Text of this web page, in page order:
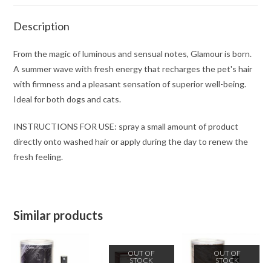
Description
From the magic of luminous and sensual notes, Glamour is born.
A summer wave with fresh energy that recharges the pet's hair
with firmness and a pleasant sensation of superior well-being.
Ideal for both dogs and cats.
INSTRUCTIONS FOR USE: spray a small amount of product
directly onto washed hair or apply during the day to renew the
fresh feeling.
Similar products
OUT OF
STOCK
OUT OF
STOCK